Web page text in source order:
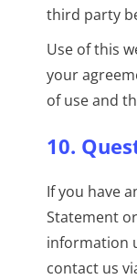
third party
Use of this
your
of use and
10.
If you have
Statement
information
contact us